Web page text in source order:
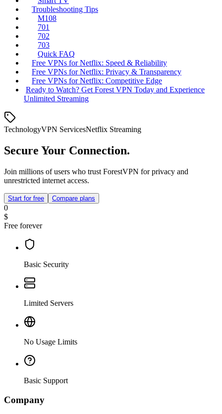
Troubleshooting Tips
M108
701
702
703
Quick FAQ
Free VPNs for Netflix: Speed & Reliability
Free VPNs for Netflix: Privacy & Transparency
Free VPNs for Netflix: Competitive Edge
Ready to Watch? Get Forest VPN Today and Experience
Unlimited Streaming
TechnologyVPN ServicesNetflix Streaming
Secure Your Connection.
Join millions of users who trust ForestVPN for privacy and
unrestricted internet access.
Start for free Compare plans
0
$
Free forever
Basic Security
Limited Servers
No Usage Limits
Basic Support
Company